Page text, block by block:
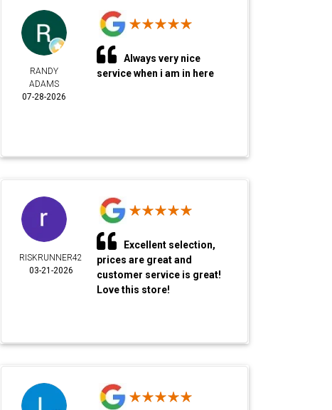
RANDY
ADAMS
07-28-2026
Always very nice
service when i am in here
RISKRUNNER42
03-21-2026
Excellent selection,
prices are great and
customer service is great!
Love this store!